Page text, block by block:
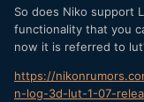
So does Niko support
functionality that you
now it is referred to
https://
n-log-3d-lut-1-07-